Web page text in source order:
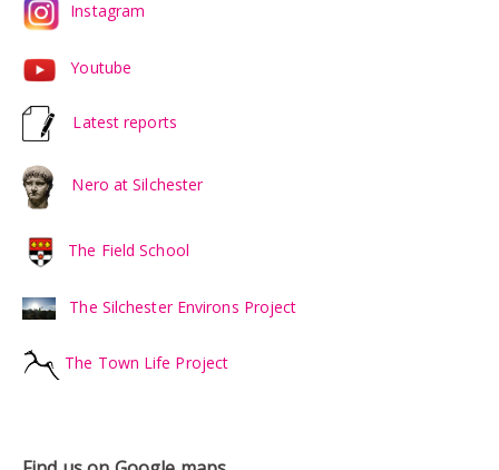
Instagram
Youtube
Latest reports
Nero at Silchester
The Field School
The Silchester Environs Project
The Town Life Project